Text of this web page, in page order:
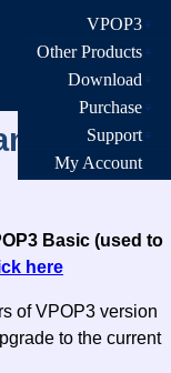
VPOP3
Other Products
Download
Purchase
Support
My Account
Basic (used to
here
of VPOP3 version
to the current